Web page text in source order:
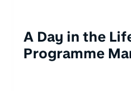
A Day in the
Programme